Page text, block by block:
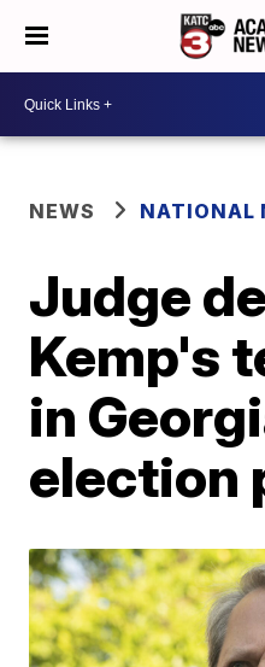
NEWS NATIONAL
Judge
Kemp's
in
election